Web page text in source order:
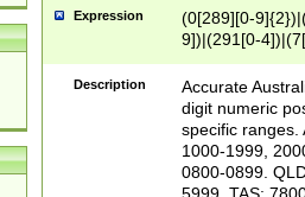
Expression
(0[289][0-
9])|(291[0-
Description
Accurate
digit numeric
specific ranges.
1000-1999,
0800-0899.